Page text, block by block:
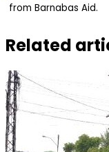
from Barnabas Aid.
Related